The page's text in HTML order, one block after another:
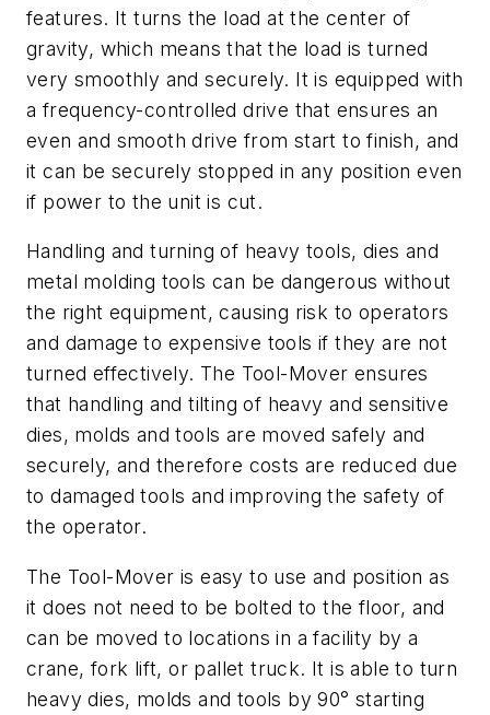
features. It turns the load at the center of
gravity, which means that the load is turned
very smoothly and securely. It is equipped with
a frequency-controlled drive that ensures an
even and smooth drive from start to finish, and
it can be securely stopped in any position even
if power to the unit is cut.
Handling and turning of heavy tools, dies and
metal molding tools can be dangerous without
the right equipment, causing risk to operators
and damage to expensive tools if they are not
turned effectively. The Tool-Mover ensures
that handling and tilting of heavy and sensitive
dies, molds and tools are moved safely and
securely, and therefore costs are reduced due
to damaged tools and improving the safety of
the operator.
The Tool-Mover is easy to use and position as
it does not need to be bolted to the floor, and
can be moved to locations in a facility by a
crane, fork lift, or pallet truck. It is able to turn
heavy dies, molds and tools by 90° starting